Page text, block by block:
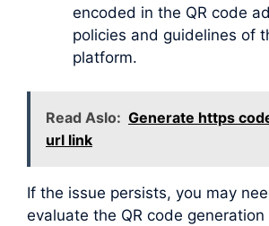
encoded in the QR code
policies and guidelines of
platform.
Read Aslo: Generate https
url link
If the issue persists, you may
evaluate the QR code generation